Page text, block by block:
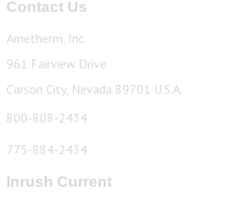
Contact Us
Ametherm, Inc.
961 Fairview Drive
Carson City, Nevada 89701 U.S.A.
800-808-2434
775-884-2434
Inrush Current